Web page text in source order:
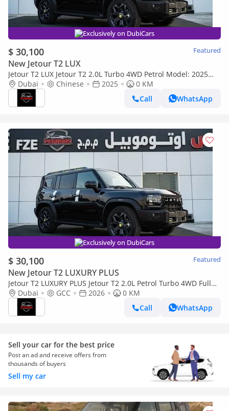
Exclusively on DubiCars
$ 30,100 Featured
New Jetour T2 LUX
Jetour T2 LUX Jetour T2 2.0L Turbo 4WD Petrol Model: 2025
full option (Export only)
Dubai Chinese 2025
0 KM
Call
WhatsApp
Exclusively on DubiCars
$ 30,100 Featured
New Jetour T2 LUXURY PLUS
Jetour T2 LUXURY PLUS Jetour T2 2.0L Petrol Turbo 4WD Full
option 2026, (Export Only) Middle East specs (Export only)
Dubai GCC 2026
0 KM
Call
WhatsApp
Sell your car for the best price
Post an ad and receive offers from
thousands of buyers
Sell my car